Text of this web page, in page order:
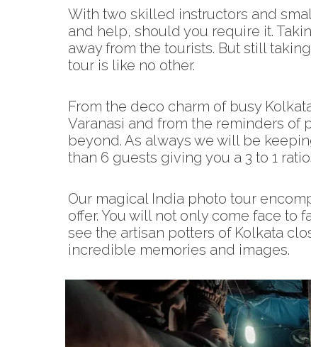
With two skilled instructors and
and help, should you require it.
away from the tourists. But still
tour is like no other.
From the deco charm of busy
Varanasi and from the reminders of
beyond. As always we will be
than 6 guests giving you a 3 to 1
Our magical India photo tour
offer. You will not only come face to
see the artisan potters of Kolkata
incredible memories and images.